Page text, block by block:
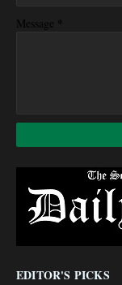
Message *
EDITOR'S PICKS